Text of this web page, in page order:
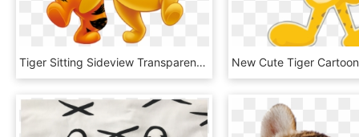
Tiger Sitting Sideview Transparent Png - Tigger And Winnie The Pooh, Png Download